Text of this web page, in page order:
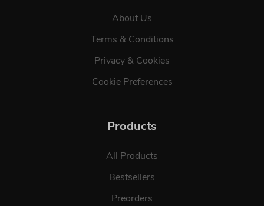
About Us
Terms & Conditions
Privacy & Cookies
Cookie Preferences
Products
All Products
Bestsellers
Preorders